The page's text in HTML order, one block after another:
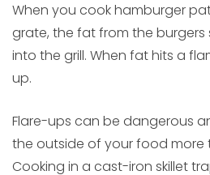
When you cook hamburger
grate, the fat from the burgers
into the grill. When fat hits a
up.
Flare-ups can be dangerous
the outside of your food more
Cooking in a cast-iron skillet